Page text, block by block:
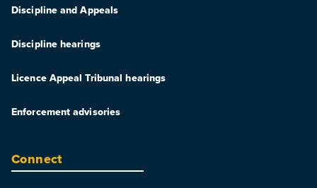
Discipline and Appeals
Discipline hearings
Licence Appeal Tribunal hearings
Enforcement advisories
Connect